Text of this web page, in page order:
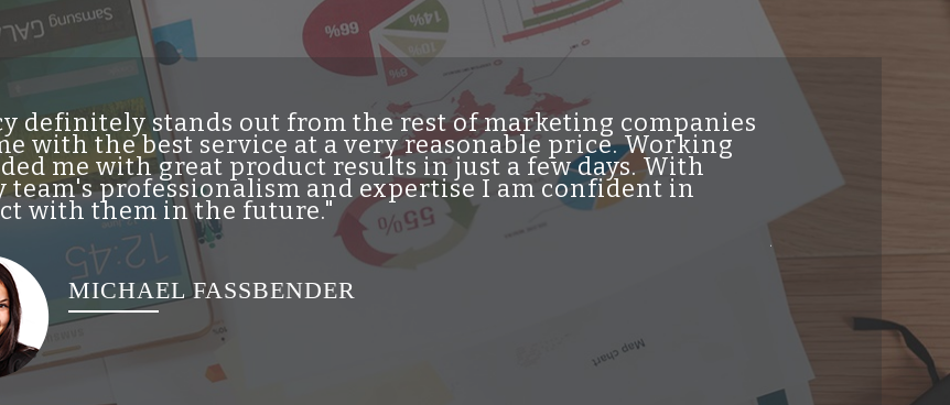
definitely stands out from the rest of marketing companies
with the best service at a very reasonable price. Working
me with great product results in just a few days. With
team's professionalism and expertise I am confident in
with them in the future."
MICHAEL FASSBENDER
"INDesign
genuine
traffic from
helpful and